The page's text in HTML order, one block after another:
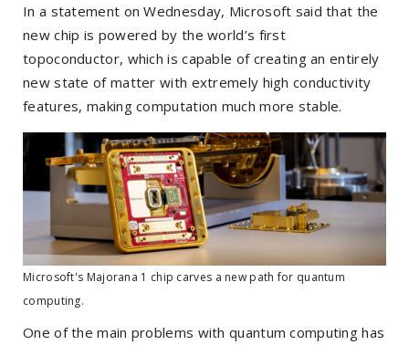
In a statement on Wednesday, Microsoft said that the
new chip is powered by the world’s first
topoconductor, which is capable of creating an entirely
new state of matter with extremely high conductivity
features, making computation much more stable.
Microsoft's Majorana 1 chip carves a new path for quantum
computing.
One of the main problems with quantum computing has